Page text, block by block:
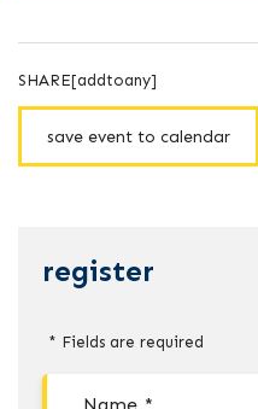
SHARE[addtoany]
save event to calendar
register
* Fields are required